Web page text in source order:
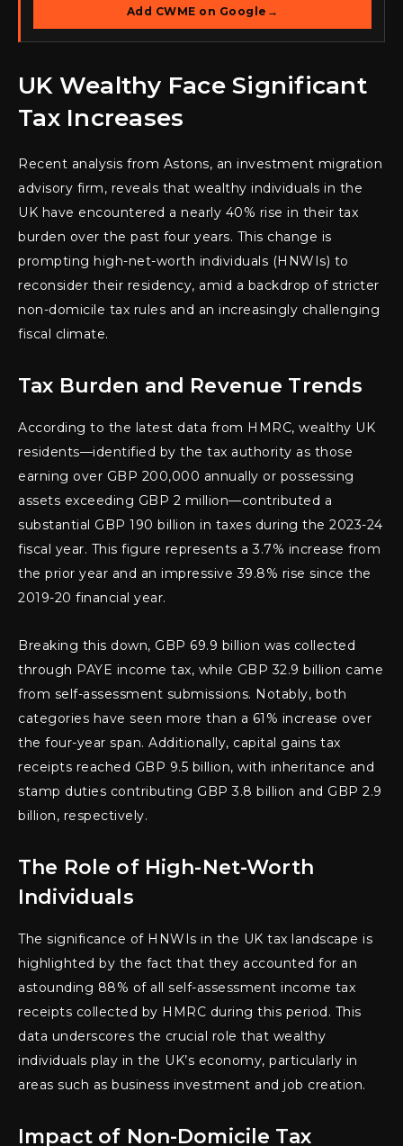
Add CWME on Google →
UK Wealthy Face Significant
Tax Increases
Recent analysis from Astons, an investment migration
advisory firm, reveals that wealthy individuals in the
UK have encountered a nearly 40% rise in their tax
burden over the past four years. This change is
prompting high-net-worth individuals (HNWIs) to
reconsider their residency, amid a backdrop of stricter
non-domicile tax rules and an increasingly challenging
fiscal climate.
Tax Burden and Revenue Trends
According to the latest data from HMRC, wealthy UK
residents—identified by the tax authority as those
earning over GBP 200,000 annually or possessing
assets exceeding GBP 2 million—contributed a
substantial GBP 190 billion in taxes during the 2023-24
fiscal year. This figure represents a 3.7% increase from
the prior year and an impressive 39.8% rise since the
2019-20 financial year.
Breaking this down, GBP 69.9 billion was collected
through PAYE income tax, while GBP 32.9 billion came
from self-assessment submissions. Notably, both
categories have seen more than a 61% increase over
the four-year span. Additionally, capital gains tax
receipts reached GBP 9.5 billion, with inheritance and
stamp duties contributing GBP 3.8 billion and GBP 2.9
billion, respectively.
The Role of High-Net-Worth
Individuals
The significance of HNWIs in the UK tax landscape is
highlighted by the fact that they accounted for an
astounding 88% of all self-assessment income tax
receipts collected by HMRC during this period. This
data underscores the crucial role that wealthy
individuals play in the UK’s economy, particularly in
areas such as business investment and job creation.
Impact of Non-Domicile Tax